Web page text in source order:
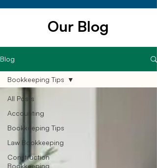
Our Blog
Blog
All Posts
Accounting
Bookkeeping Tips
Law Bookkeeping
Construction
Bookkeeping
Bookkeeping Tips